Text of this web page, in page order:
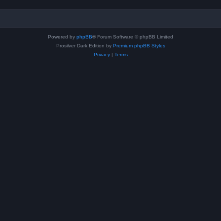
Powered by phpBB® Forum Software © phpBB Limited
Prosilver Dark Edition by Premium phpBB Styles
Privacy| Terms